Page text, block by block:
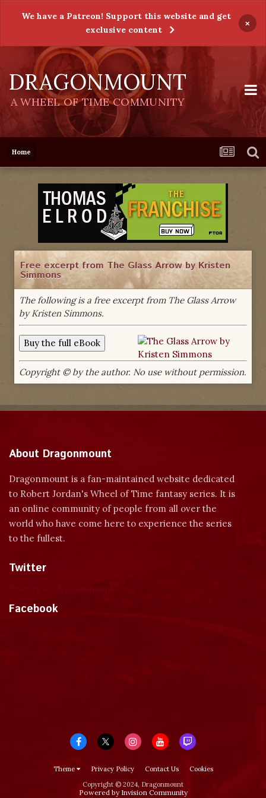
We have a Patreon! Support this website and get
exclusive content
×
DRAGONMOUNT
A WHEEL OF TIME COMMUNITY
Home
Free excerpt from The Glass Arrow by Kristen
Simmons
The following is a free excerpt from The Glass Arrow
by Kristen Simmons.
Copyright © by the author. No use without permission.
About Dragonmount
Dragonmount is a fan-maintained website dedicated
to Robert Jordan's Wheel of Time fantasy series. It is
an online community of people from all over the
world who have come here to experience the series
to the fullest.
Twitter
Facebook
Theme Privacy Policy Contact Us
Cookies
Copyright © 2024, Dragonmount
Powered by Invision Community